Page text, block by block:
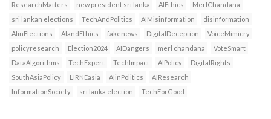
ResearchMatters
new president sri lanka AIEthics
MerlChandana
sri lankan elections
TechAndPolitics AIMisinformation
disinformation
AIinElections
AIandEthics fakenews DigitalDeception
VoiceMimicry
policyresearch
Election2024 AIDangers merl chandana
VoteSmart
DataAlgorithms
TechExpert TechImpact AIPolicy
DigitalRights
SouthAsiaPolicy
LIRNEasia AIinPolitics
AIResearch
InformationSociety
sri lanka election TechForGood